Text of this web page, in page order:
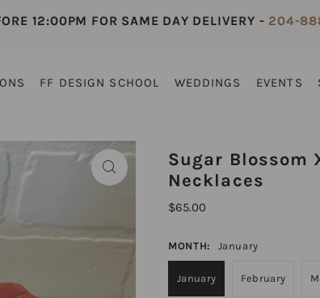
12:00PM FOR SAME DAY DELIVERY - 204-
FF DESIGN SCHOOL WEDDINGS EVENTS
Sugar Blossom
Necklaces
$65.00
MONTH: January
January February